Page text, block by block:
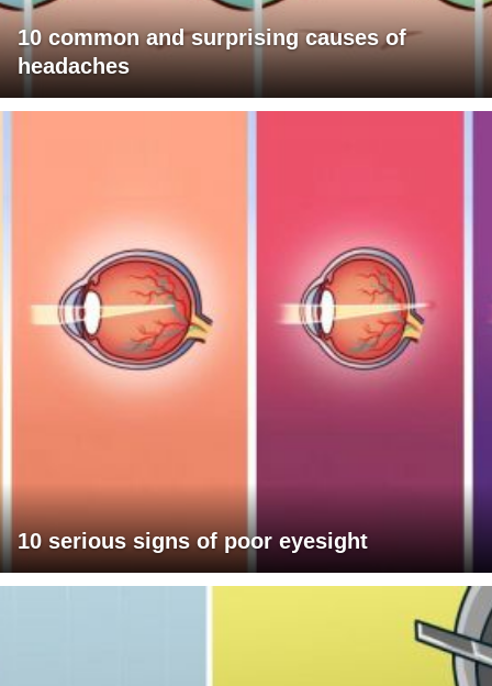
10 common and surprising causes of
headaches
10 serious signs of poor eyesight